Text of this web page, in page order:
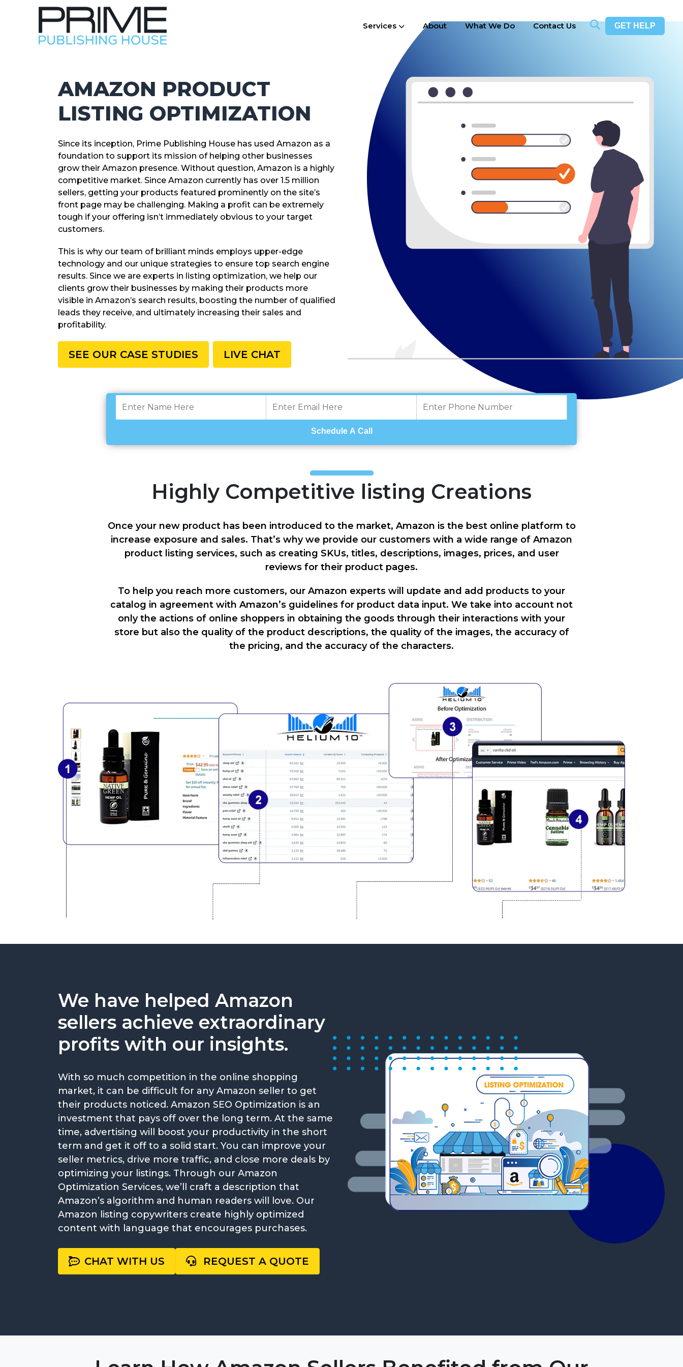
Services About What We Do Contact Us GET HELP
AMAZON PRODUCT
LISTING OPTIMIZATION
Since its inception, Prime Publishing House has used Amazon as a
foundation to support its mission of helping other businesses
grow their Amazon presence. Without question, Amazon is a highly
competitive market. Since Amazon currently has over 1.5 million
sellers, getting your products featured prominently on the site’s
front page may be challenging. Making a profit can be extremely
tough if your offering isn’t immediately obvious to your target
customers.
This is why our team of brilliant minds employs upper-edge
technology and our unique strategies to ensure top search engine
results. Since we are experts in listing optimization, we help our
clients grow their businesses by making their products more
visible in Amazon’s search results, boosting the number of qualified
leads they receive, and ultimately increasing their sales and
profitability.
SEE OUR CASE STUDIES LIVE CHAT
Schedule A Call
Highly Competitive listing Creations
Once your new product has been introduced to the market, Amazon is the best online platform to
increase exposure and sales. That’s why we provide our customers with a wide range of Amazon
product listing services, such as creating SKUs, titles, descriptions, images, prices, and user
reviews for their product pages.
To help you reach more customers, our Amazon experts will update and add products to your
catalog in agreement with Amazon’s guidelines for product data input. We take into account not
only the actions of online shoppers in obtaining the goods through their interactions with your
store but also the quality of the product descriptions, the quality of the images, the accuracy of
the pricing, and the accuracy of the characters.
We have helped Amazon
sellers achieve extraordinary
profits with our insights.
With so much competition in the online shopping
market, it can be difficult for any Amazon seller to get
their products noticed. Amazon SEO Optimization is an
investment that pays off over the long term. At the same
time, advertising will boost your productivity in the short
term and get it off to a solid start. You can improve your
seller metrics, drive more traffic, and close more deals by
optimizing your listings. Through our Amazon
Optimization Services, we’ll craft a description that
Amazon’s algorithm and human readers will love. Our
Amazon listing copywriters create highly optimized
content with language that encourages purchases.
CHAT WITH US REQUEST A QUOTE